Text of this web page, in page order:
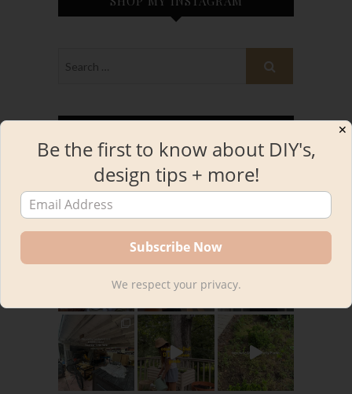
kourtnileigh
✕
Be the first to know about DIY's,
design tips + more!
We respect your privacy.